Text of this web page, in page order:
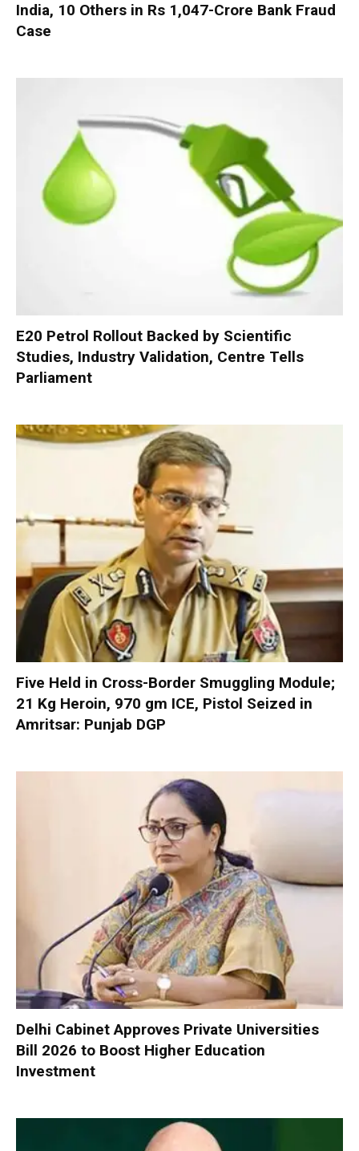
India, 10 Others in Rs 1,047-Crore Bank Fraud
Case
E20 Petrol Rollout Backed by Scientific
Studies, Industry Validation, Centre Tells
Parliament
Five Held in Cross-Border Smuggling Module;
21 Kg Heroin, 970 gm ICE, Pistol Seized in
Amritsar: Punjab DGP
Delhi Cabinet Approves Private Universities
Bill 2026 to Boost Higher Education
Investment